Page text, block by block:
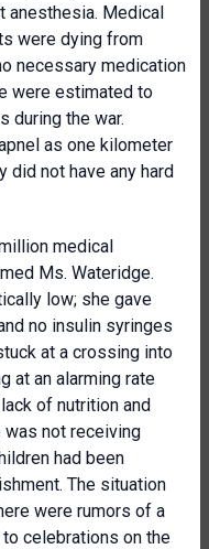
anesthesia. Medical
were dying from
necessary medication
were estimated to
during the war.
as one kilometer
did not have any hard
medical
Ms. Wateridge.
low; she gave
no insulin syringes
at a crossing into
at an alarming rate
of nutrition and
not receiving
had been
The situation
were rumors of a
celebrations on the